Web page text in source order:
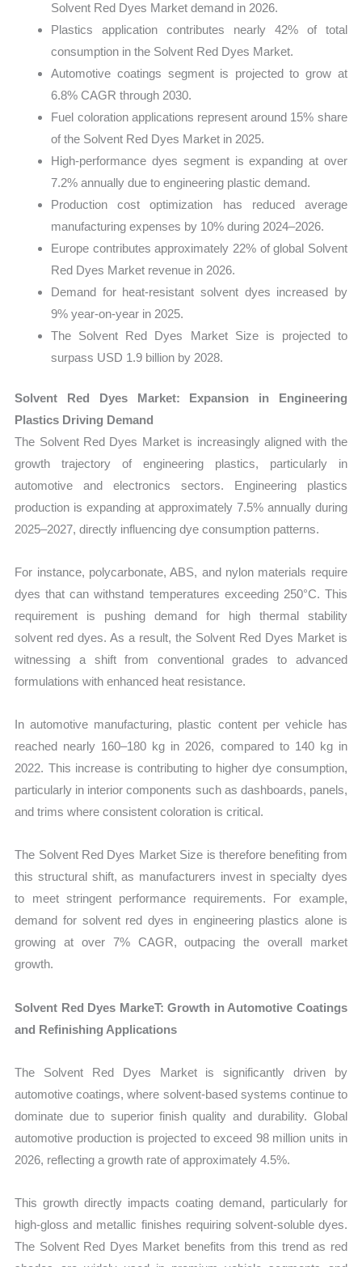
Solvent Red Dyes Market demand in 2026.
Plastics application contributes nearly 42% of total
consumption in the Solvent Red Dyes Market.
Automotive coatings segment is projected to grow at
6.8% CAGR through 2030.
Fuel coloration applications represent around 15% share
of the Solvent Red Dyes Market in 2025.
High-performance dyes segment is expanding at over
7.2% annually due to engineering plastic demand.
Production cost optimization has reduced average
manufacturing expenses by 10% during 2024–2026.
Europe contributes approximately 22% of global Solvent
Red Dyes Market revenue in 2026.
Demand for heat-resistant solvent dyes increased by
9% year-on-year in 2025.
The Solvent Red Dyes Market Size is projected to
surpass USD 1.9 billion by 2028.
Solvent Red Dyes Market: Expansion in Engineering
Plastics Driving Demand
The Solvent Red Dyes Market is increasingly aligned with the
growth trajectory of engineering plastics, particularly in
automotive and electronics sectors. Engineering plastics
production is expanding at approximately 7.5% annually during
2025–2027, directly influencing dye consumption patterns.
For instance, polycarbonate, ABS, and nylon materials require
dyes that can withstand temperatures exceeding 250°C. This
requirement is pushing demand for high thermal stability
solvent red dyes. As a result, the Solvent Red Dyes Market is
witnessing a shift from conventional grades to advanced
formulations with enhanced heat resistance.
In automotive manufacturing, plastic content per vehicle has
reached nearly 160–180 kg in 2026, compared to 140 kg in
2022. This increase is contributing to higher dye consumption,
particularly in interior components such as dashboards, panels,
and trims where consistent coloration is critical.
The Solvent Red Dyes Market Size is therefore benefiting from
this structural shift, as manufacturers invest in specialty dyes
to meet stringent performance requirements. For example,
demand for solvent red dyes in engineering plastics alone is
growing at over 7% CAGR, outpacing the overall market
growth.
Solvent Red Dyes MarkeT: Growth in Automotive Coatings
and Refinishing Applications
The Solvent Red Dyes Market is significantly driven by
automotive coatings, where solvent-based systems continue to
dominate due to superior finish quality and durability. Global
automotive production is projected to exceed 98 million units in
2026, reflecting a growth rate of approximately 4.5%.
This growth directly impacts coating demand, particularly for
high-gloss and metallic finishes requiring solvent-soluble dyes.
The Solvent Red Dyes Market benefits from this trend as red